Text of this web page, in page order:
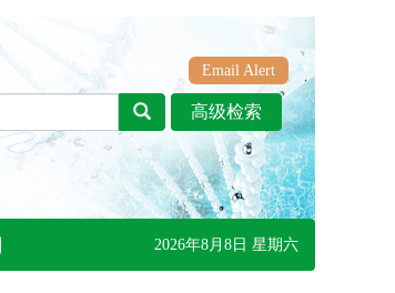
Email Alert
2026年8月8日 星期六